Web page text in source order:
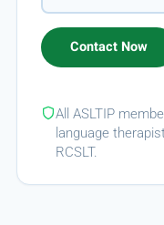
All ASLTIP
language
RCSLT.